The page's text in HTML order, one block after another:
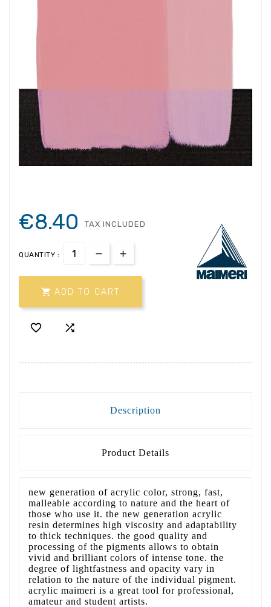
€8.40 TAX INCLUDED
QUANTITY :
 ADD TO CART
 
Description
Product Details
new generation of acrylic color, strong, fast,
malleable according to nature and the heart of
those who use it. the new generation acrylic
resin determines high viscosity and adaptability
to thick techniques. the good quality and
processing of the pigments allows to obtain
vivid and brilliant colors of intense tone. the
degree of lightfastness and opacity vary in
relation to the nature of the individual pigment.
acrylic maimeri is a great tool for professional,
amateur and student artists.